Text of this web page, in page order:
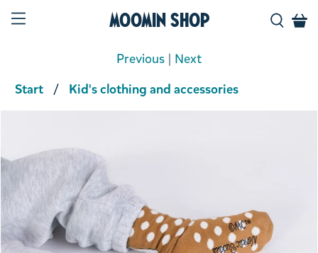
Moomin Shop
Start Kid's clothing and accessories
Previous | Next